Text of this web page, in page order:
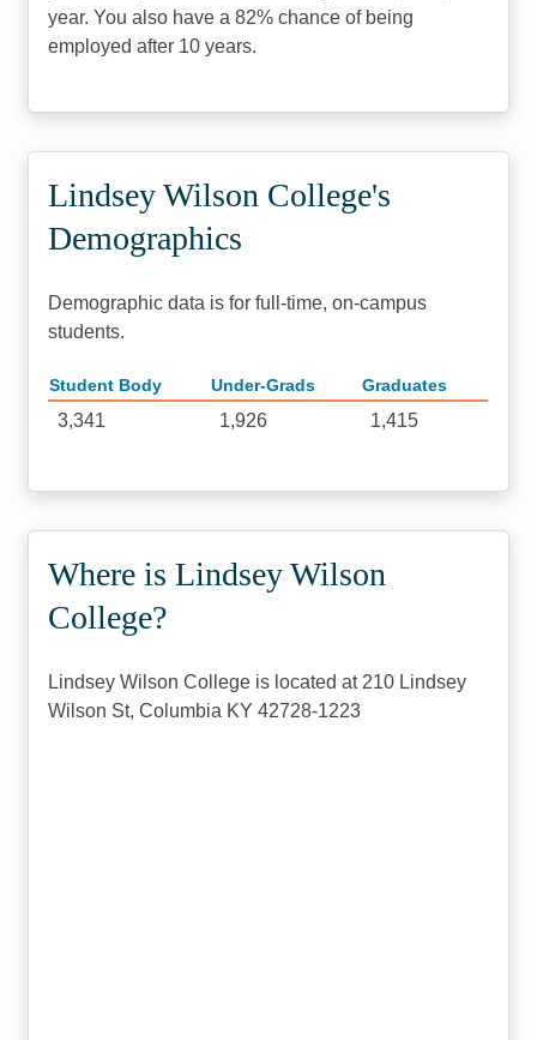
year. You also have a 82% chance of being
employed after 10 years.
Lindsey Wilson College's
Demographics
Demographic data is for full-time, on-campus
students.
Student Body Under-Grads Graduates
3,341 1,926 1,415
Where is Lindsey Wilson
College?
Lindsey Wilson College is located at 210 Lindsey
Wilson St, Columbia KY 42728-1223